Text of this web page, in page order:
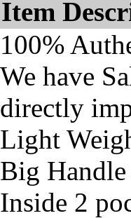
Item
100%
We have
directly
Light
Big Handle
Inside 2